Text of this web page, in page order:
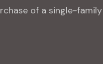
of a single-family